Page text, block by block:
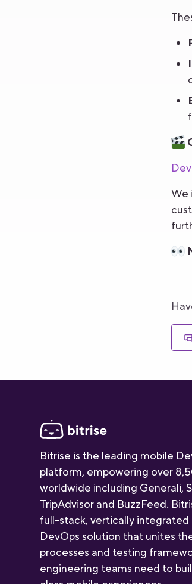
We
Bitrise is the leading mobile
platform, empowering over
worldwide including Generali,
TripAdvisor and BuzzFeed.
full-stack, vertically integrated
DevOps solution that unites
processes and testing
engineering teams need to